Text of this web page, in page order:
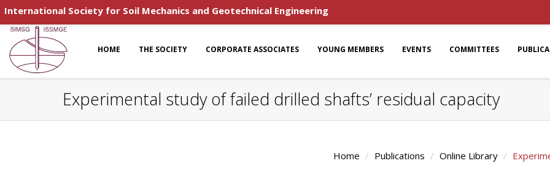
International Society for Soil Mechanics and Geotechnical Engineering
HOME THE SOCIETY CORPORATE ASSOCIATES YOUNG MEMBERS EVENTS COMMITTEES
Experimental study of failed drilled shafts’ residual capacity
Home Publications Online Library